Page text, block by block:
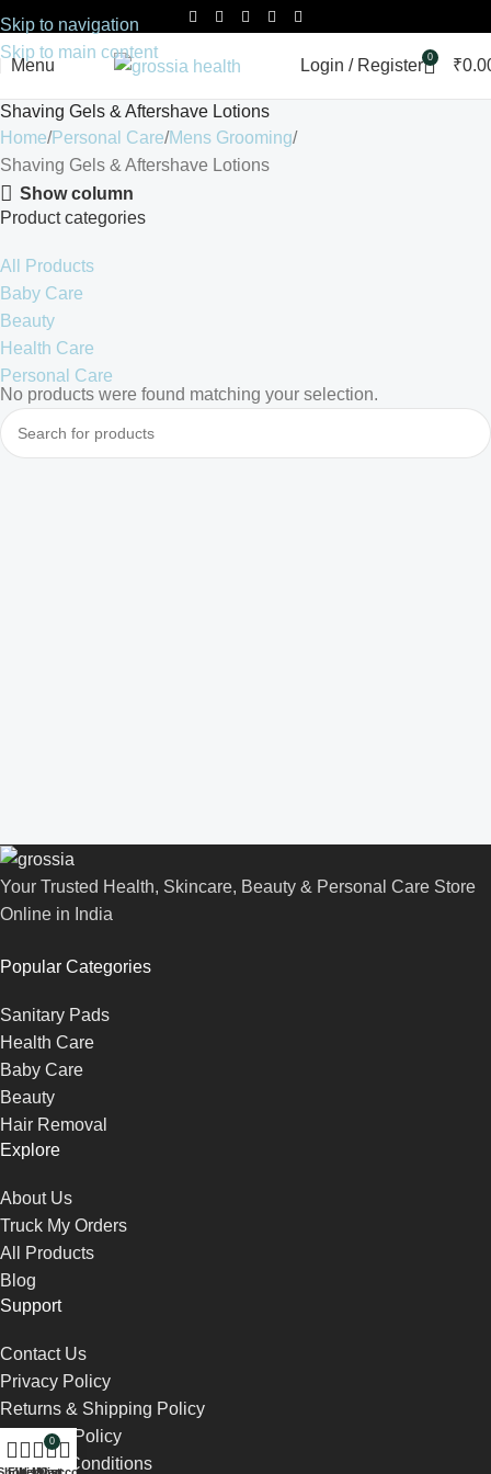
Skip to navigation
Skip to main content
Menu Login / Register 0 ₹
Shaving Gels & Aftershave Lotions
Home Personal Care Mens Grooming
Shaving Gels & Aftershave Lotions
Show column
Product categories
All Products
Baby Care
Beauty
Health Care
Personal Care
No products were found matching your selection.
Your Trusted Health, Skincare, Beauty & Personal Care Store
Online in India
Popular Categories
Sanitary Pads
Health Care
Baby Care
Beauty
Hair Removal
Explore
About Us
Truck My Orders
All Products
Blog
Support
Contact Us
Privacy Policy
Returns & Shipping Policy
Payment Policy
Terms & Conditions
0